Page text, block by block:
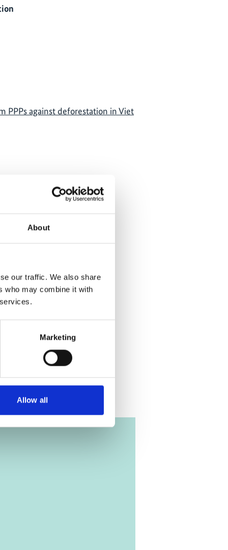
About
our traffic. We also share
who may combine it with
Marketing
Allow all
PPPs against deforestation in Viet
because
denied.
cookies